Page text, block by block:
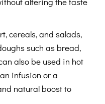
cereals, and salads,
such as bread,
also be used in hot
infusion or a
natural boost to